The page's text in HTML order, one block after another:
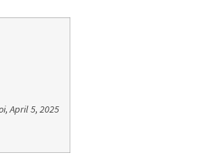
April 5, 2025